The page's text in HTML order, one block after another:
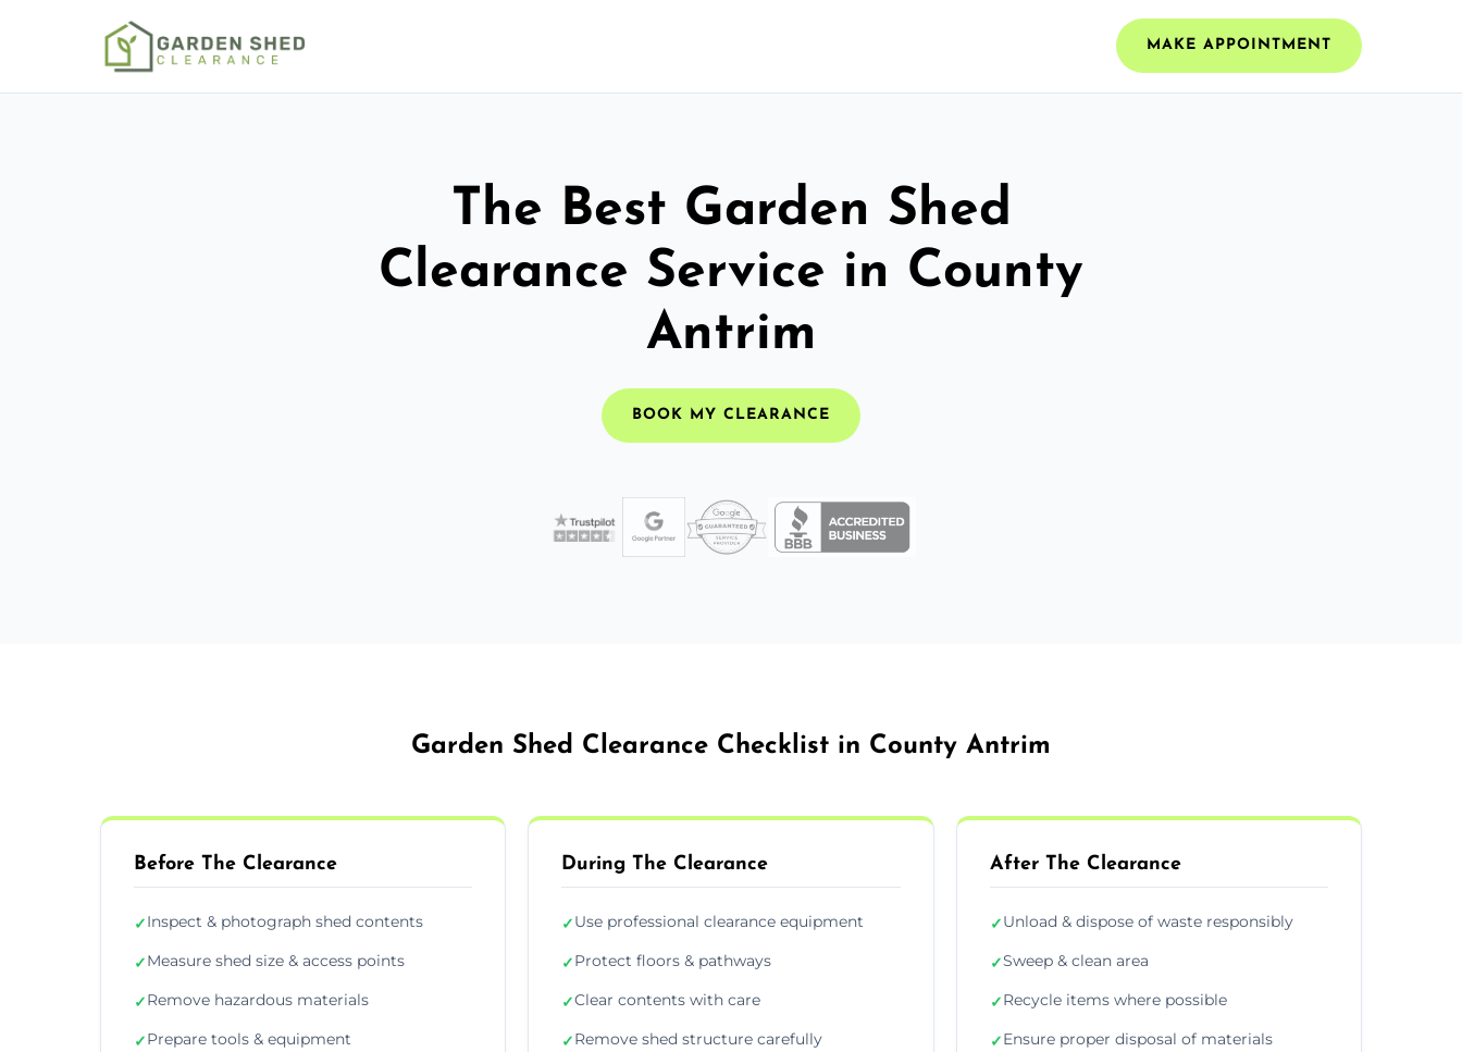
MAKE APPOINTMENT
The Best Garden Shed
Clearance Service in County
Antrim
BOOK MY CLEARANCE
Garden Shed Clearance Checklist in County Antrim
Before The Clearance
✓Inspect & photograph shed contents
✓Measure shed size & access points
✓Remove hazardous materials
✓Prepare tools & equipment
During The Clearance
✓Use professional clearance equipment
✓Protect floors & pathways
✓Clear contents with care
✓Remove shed structure carefully
After The Clearance
✓Unload & dispose of waste responsibly
✓Sweep & clean area
✓Recycle items where possible
✓Ensure proper disposal of materials